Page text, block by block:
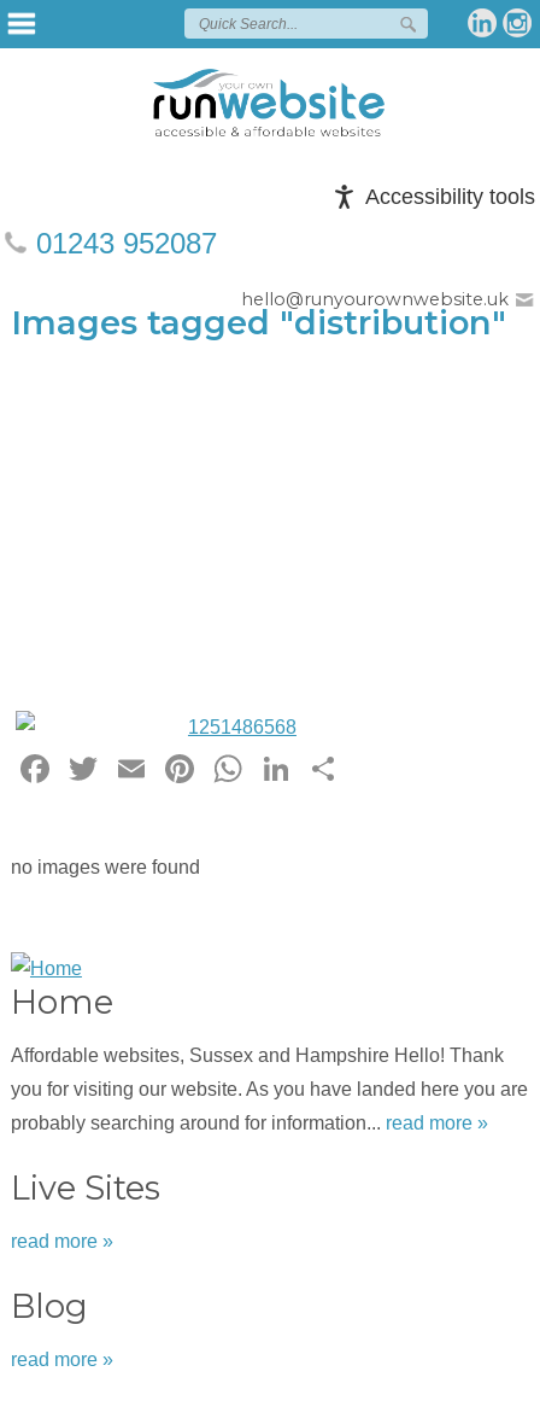
Accessibility tools
01243 952087
hello@runyourownwebsite.uk
Images tagged "distribution"
Facebook
Twitter
EmailPinterest
WhatsApp
LinkedIn
no images were found
Home
Affordable websites, Sussex and Hampshire Hello! Thank
you for visiting our website. As you have landed here you are
probably searching around for information... read more »
Live Sites
read more »
Blog
read more »